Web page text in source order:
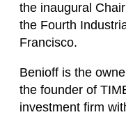
the inaugural
the Fourth
Francisco.
Benioff is the
the founder of
investment firm